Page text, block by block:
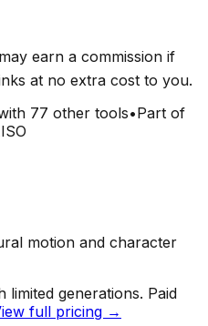
earn a commission if
at no extra cost to you.
77 other tools•Part of
motion and character
limited generations. Paid
full pricing →